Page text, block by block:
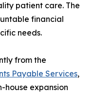
patient care. The
financial
needs.
from the
Payable Services,
house expansion